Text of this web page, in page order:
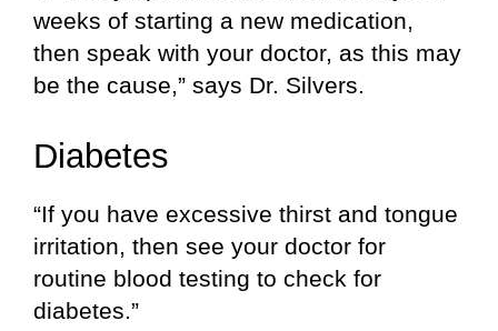
weeks of starting a new medication,
then speak with your doctor, as this may
be the cause,” says Dr. Silvers.
Diabetes
“If you have excessive thirst and tongue
irritation, then see your doctor for
routine blood testing to check for
diabetes.”